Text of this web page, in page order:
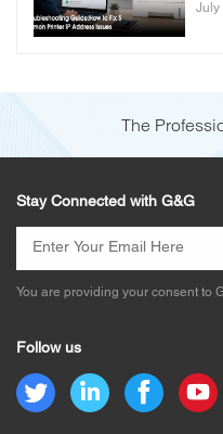
July
The
Stay Connected with G&G
You are providing your consent to
Follow us